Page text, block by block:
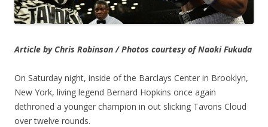
Article by Chris Robinson / Photos courtesy of Naoki Fukuda
On Saturday night, inside of the Barclays Center in Brooklyn,
New York, living legend Bernard Hopkins once again
dethroned a younger champion in out slicking Tavoris Cloud
over twelve rounds.